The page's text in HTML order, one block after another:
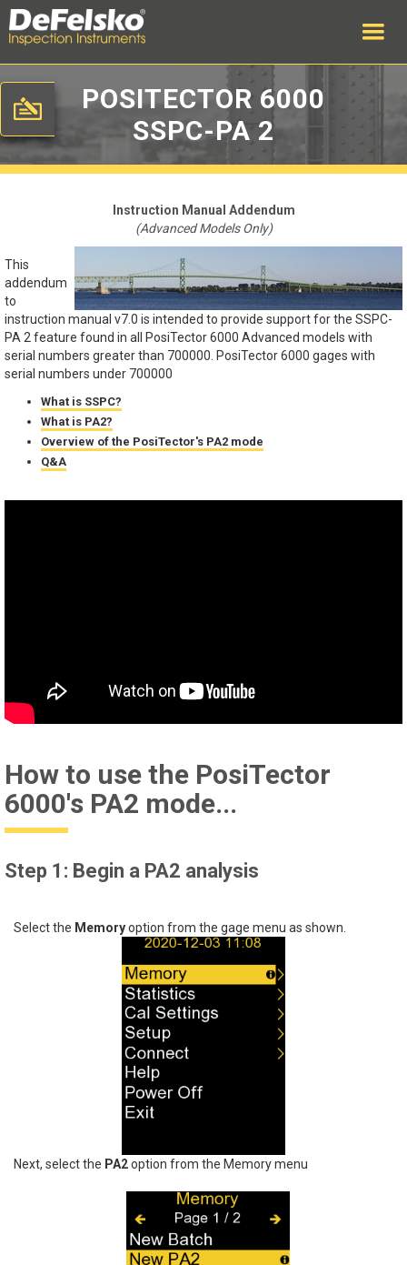
POSITECTOR 6000
SSPC-PA 2
Instruction Manual Addendum
(Advanced Models Only)
This
addendum
to
instruction manual v7.0 is intended to provide support for the SSPC-
PA 2 feature found in all PosiTector 6000 Advanced models with
serial numbers greater than 700000. PosiTector 6000 gages with
serial numbers under 700000
What is SSPC?
What is PA2?
Overview of the PosiTector's PA2 mode
Q&A
How to use the PosiTector
6000's PA2 mode...
Step 1: Begin a PA2 analysis
Select the Memoryoption from the gage menu as shown.
Next, select the PA2option from the Memory menu